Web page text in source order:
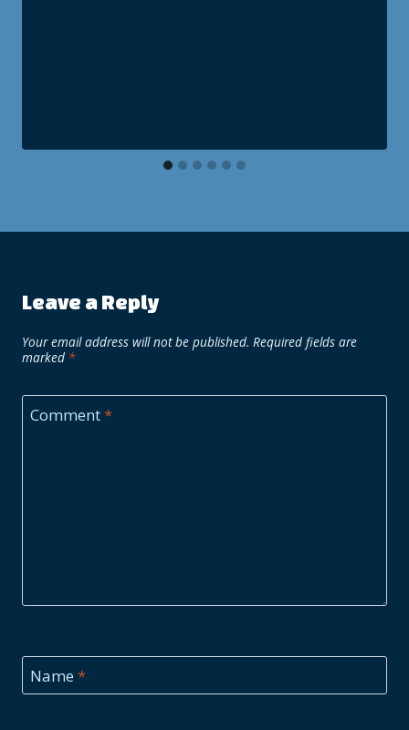
Leave a Reply
Your email address will not be published. Required fields are
marked *
Comment*
Name *